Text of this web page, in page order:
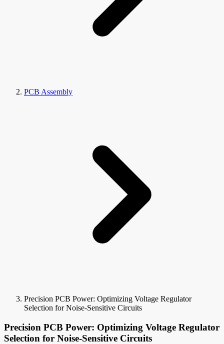
PCB Assembly
Precision PCB Power: Optimizing Voltage Regulator
Selection for Noise-Sensitive Circuits
Precision PCB Power: Optimizing Voltage Regulator
Selection for Noise-Sensitive Circuits